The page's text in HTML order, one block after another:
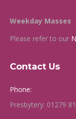
Weekday Masses
Please refer to our
Contact Us
Phone:
Presbytery: 01279